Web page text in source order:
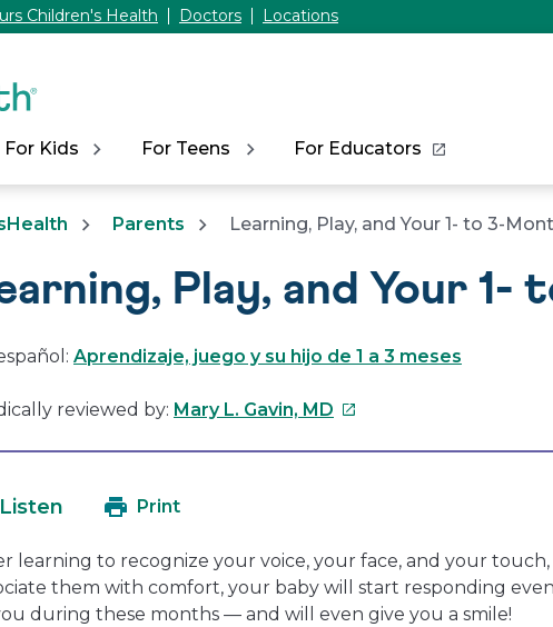
Children's Health Doctors
Locations
For Kids For Teens For Educators
Parents Learning, Play, and Your 1- to 3-
Play, and Your
Aprendizaje, juego y su hijo de 1 a 3 meses
reviewed by: Mary L. Gavin, MD This
new
window
Listen Print
learning to recognize your voice, your face, and your
them with comfort, your baby will start responding
during these months — and will even give you a smile!